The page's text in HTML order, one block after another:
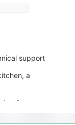
support
a
from a